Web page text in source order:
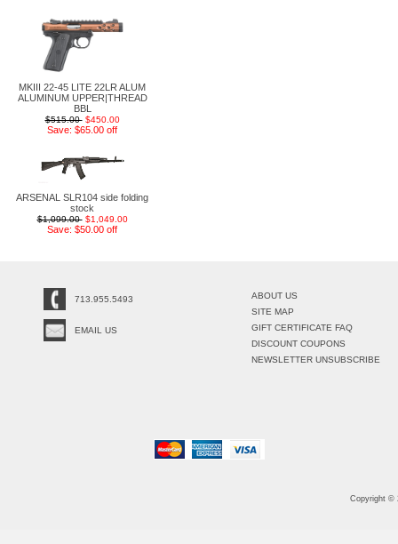
MKIII 22-45 LITE 22LR ALUM
ALUMINUM UPPER|THREAD
BBL
$515.00 $450.00
Save: $65.00 off
ARSENAL SLR104 side folding
stock
$1,099.00 $1,049.00
Save: $50.00 off
713.955.5493
EMAIL US
ABOUT US
SITE MAP
GIFT CERTIFICATE FAQ
DISCOUNT COUPONS
NEWSLETTER UNSUBSCRIBE
Copyright ©